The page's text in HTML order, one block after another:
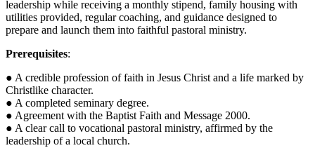
leadership while receiving a monthly stipend, family housing with
utilities provided, regular coaching, and guidance designed to
prepare and launch them into faithful pastoral ministry.
Prerequisites:
● A credible profession of faith in Jesus Christ and a life marked by
Christlike character.
● A completed seminary degree.
● Agreement with the Baptist Faith and Message 2000.
● A clear call to vocational pastoral ministry, affirmed by the
leadership of a local church.